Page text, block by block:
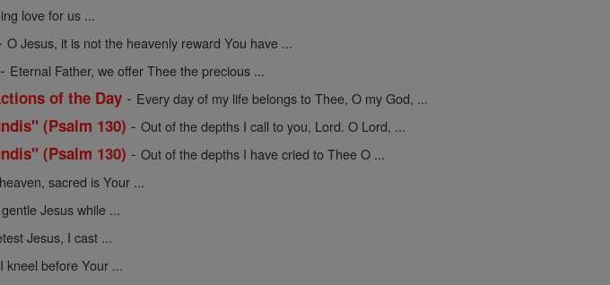
love for us ...
O Jesus, it is not the heavenly reward You have ...
- Eternal Father, we offer Thee the precious ...
of the Day - Every day of my life belongs to Thee, O my God, ...
(Psalm 130) -Out of the depths I call to you, Lord. O Lord, ...
(Psalm 130) -Out of the depths I have cried to Thee O ...
sacred is Your ...
Jesus while ...
Jesus, I cast ...
kneel before Your ...